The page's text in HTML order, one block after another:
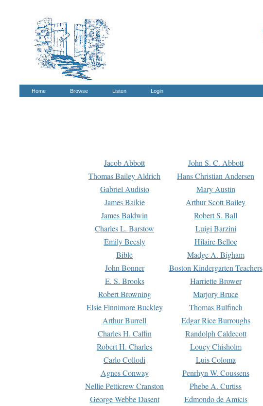
Home Browse Listen Login
Jacob Abbott John S. C. Abbott
Thomas Bailey Aldrich
Hans Christian Andersen
Gabriel Audisio
Mary Austin
James Baikie
Arthur Scott Bailey
James Baldwin
Robert S. Ball
Charles L. Barstow
Luigi Barzini
Emily Beesly
Hilaire Belloc
Bible
Madge A. Bigham
John Bonner
Boston Kindergarten Teachers
E. S. Brooks
Harriette Brower
Robert Browning
Marjory Bruce
Elsie Finnimore Buckley
Thomas Bulfinch
Arthur Burrell
Edgar Rice Burroughs
Charles H. Caffin
Randolph Caldecott
Robert H. Charles
Louey Chisholm
Carlo Collodi
Luis Coloma
Agnes Conway
Penrhyn W. Coussens
Nellie Petticrew Cranston
Phebe A. Curtiss
George Webbe Dasent
Edmondo de Amicis